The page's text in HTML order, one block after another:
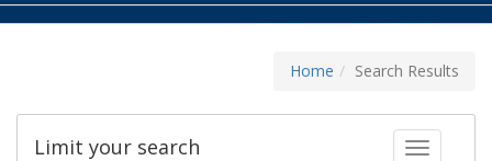
Home Search Results
Toggle
Limit your search